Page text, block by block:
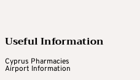
Useful Information
Cyprus Pharmacies
Airport Information